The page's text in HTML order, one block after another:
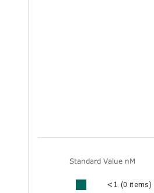
Standard Value nM
<1 (0 items)